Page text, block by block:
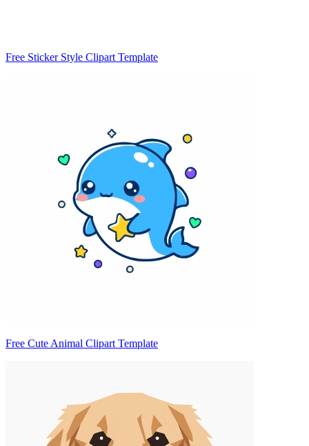
Free Sticker Style Clipart Template
Free Cute Animal Clipart Template